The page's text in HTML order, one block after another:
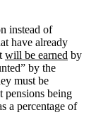
instead of
have already
will be earned by
by the
must be
pensions being
a percentage of